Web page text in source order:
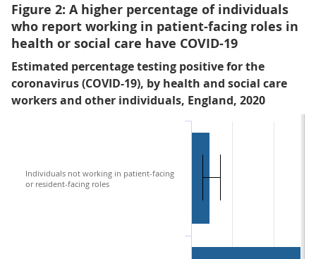
Figure 2: A higher percentage of individuals
who report working in patient-facing roles in
health or social care have COVID-19
Estimated percentage testing positive for the
coronavirus (COVID-19), by health and social care
workers and other individuals, England, 2020
Individuals not working in patient-facing
or resident-facing roles